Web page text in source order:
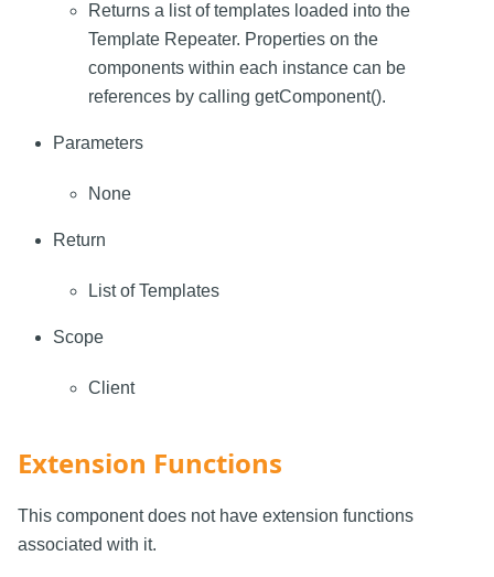
Returns a list of templates loaded into the
Template Repeater. Properties on the
components within each instance can be
references by calling getComponent().
Parameters
None
Return
List of Templates
Scope
Client
Extension Functions
This component does not have extension functions
associated with it.